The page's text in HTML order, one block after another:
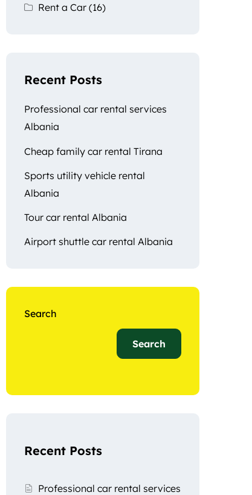
Rent a Car (16)
Recent Posts
Professional car rental services
Albania
Cheap family car rental Tirana
Sports utility vehicle rental
Albania
Tour car rental Albania
Airport shuttle car rental Albania
Search
Search
Recent Posts
Professional car rental services